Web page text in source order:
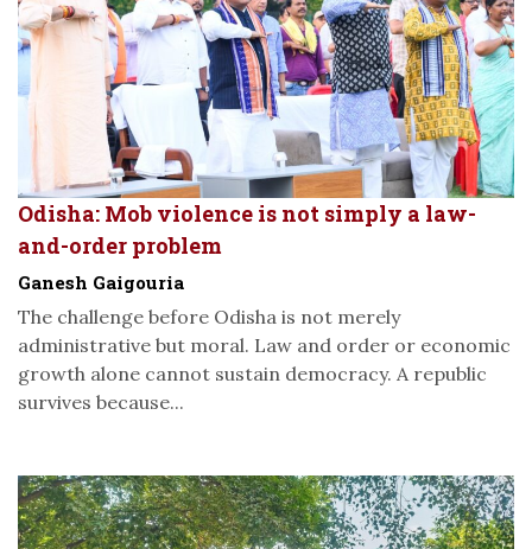
Odisha: Mob violence is not simply a law-
and-order problem
Ganesh Gaigouria
The challenge before Odisha is not merely
administrative but moral. Law and order or economic
growth alone cannot sustain democracy. A republic
survives because...